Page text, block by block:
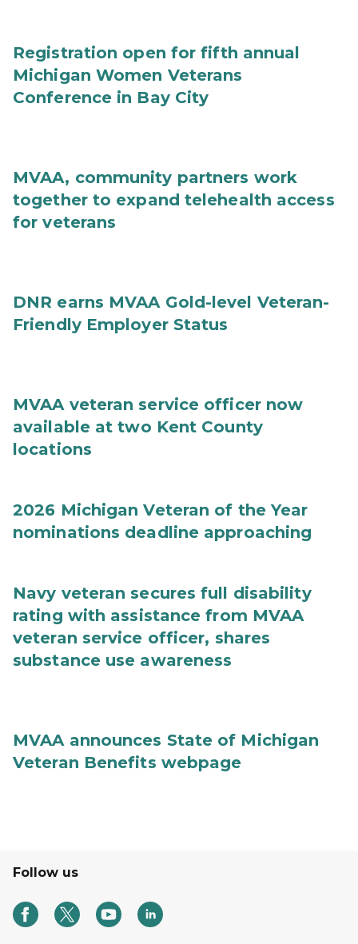
Registration open for fifth annual
Michigan Women Veterans
Conference in Bay City
MVAA, community partners work
together to expand telehealth access
for veterans
DNR earns MVAA Gold-level Veteran-
Friendly Employer Status
MVAA veteran service officer now
available at two Kent County
locations
2026 Michigan Veteran of the Year
nominations deadline approaching
Navy veteran secures full disability
rating with assistance from MVAA
veteran service officer, shares
substance use awareness
MVAA announces State of Michigan
Veteran Benefits webpage
Follow us